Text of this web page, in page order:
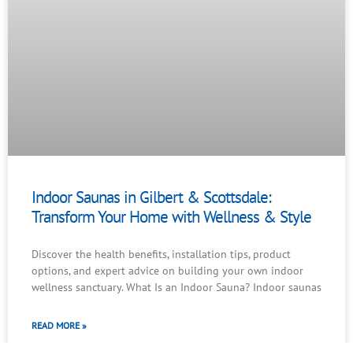
Indoor Saunas in Gilbert & Scottsdale:
Transform Your Home with Wellness & Style
Discover the health benefits, installation tips, product
options, and expert advice on building your own indoor
wellness sanctuary. What Is an Indoor Sauna? Indoor saunas
READ MORE »